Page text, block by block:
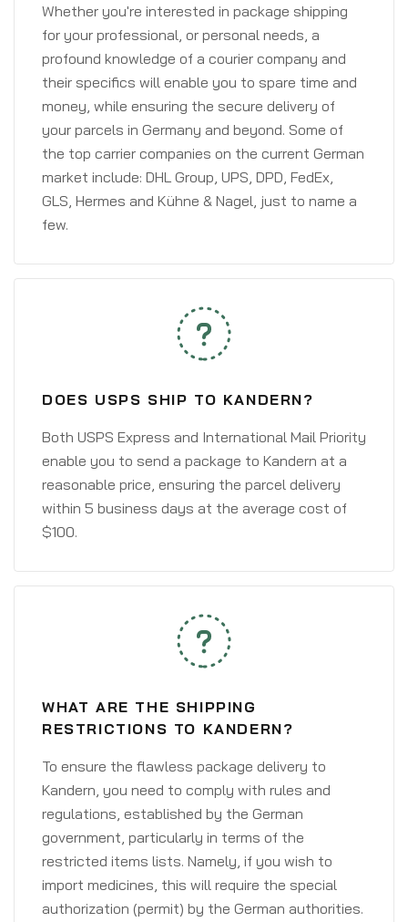
Whether you're interested in package shipping
for your professional, or personal needs, a
profound knowledge of a courier company and
their specifics will enable you to spare time and
money, while ensuring the secure delivery of
your parcels in Germany and beyond. Some of
the top carrier companies on the current German
market include: DHL Group, UPS, DPD, FedEx,
GLS, Hermes and Kühne & Nagel, just to name a
few.
DOES USPS SHIP TO KANDERN?
Both USPS Express and International Mail Priority
enable you to send a package to Kandern at a
reasonable price, ensuring the parcel delivery
within 5 business days at the average cost of
$100.
WHAT ARE THE SHIPPING
RESTRICTIONS TO KANDERN?
To ensure the flawless package delivery to
Kandern, you need to comply with rules and
regulations, established by the German
government, particularly in terms of the
restricted items lists. Namely, if you wish to
import medicines, this will require the special
authorization (permit) by the German authorities.